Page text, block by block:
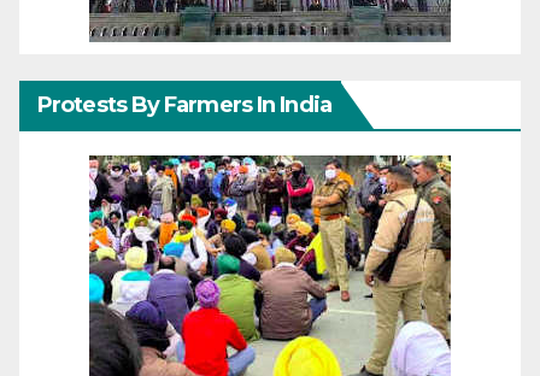
Protests By Farmers In India